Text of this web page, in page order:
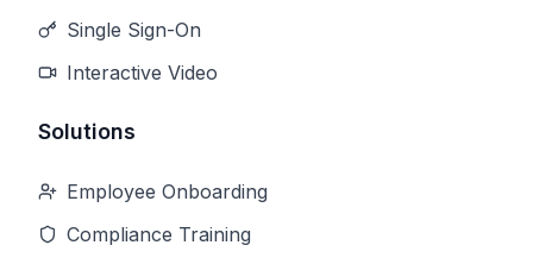
Single Sign-On
Interactive Video
Solutions
Employee Onboarding
Compliance Training